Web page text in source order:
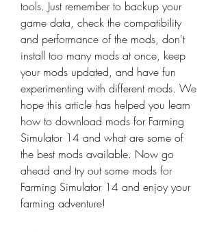
tools. Just remember to backup your
game data, check the compatibility
and performance of the mods, don't
install too many mods at once, keep
your mods updated, and have fun
experimenting with different mods. We
hope this article has helped you learn
how to download mods for Farming
Simulator 14 and what are some of
the best mods available. Now go
ahead and try out some mods for
Farming Simulator 14 and enjoy your
farming adventure!